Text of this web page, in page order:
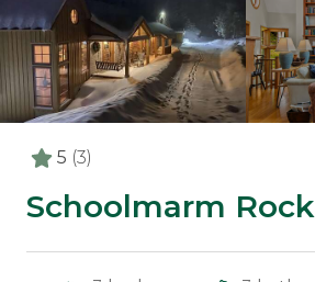
5 (3)
Schoolmarm Rock